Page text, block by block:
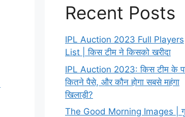
Recent Posts
IPL Auction 2023 Full Players
List | किस टीम ने किसको खरीदा
IPL Auction 2023: किस टीम के
कितने पैसे, और कौन होगा सबसे महंगा
खिलाड़ी?
The Good Morning Images |